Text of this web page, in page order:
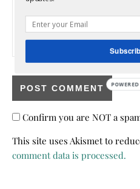
Confirm you are NOT a
This site uses Akismet to
comment data is processed.